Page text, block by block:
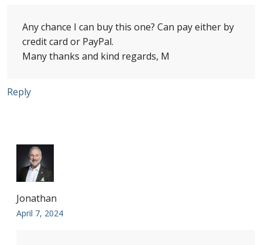
Barbados Stamp Forgeries
The flaws of the Barbados ‘Badge of the Colony’
1938-45 definitives
Barbados Stamp Flaws
Any chance I can buy this one? Can pay either by
credit card or PayPal.
Many thanks and kind regards, M
Reply
Jonathan
April 7, 2024